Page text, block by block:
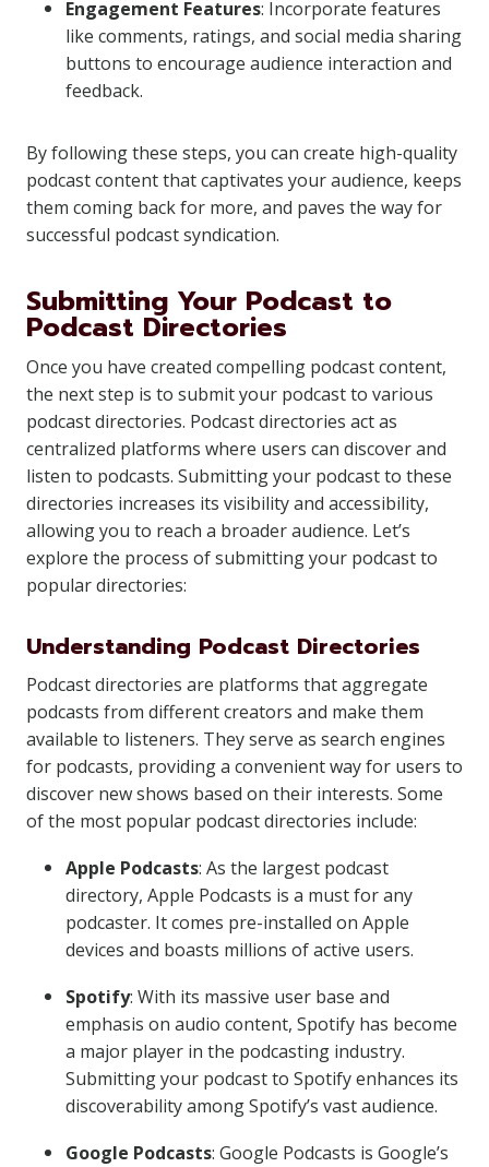
Engagement Features: Incorporate features
like comments, ratings, and social media sharing
buttons to encourage audience interaction and
feedback.
By following these steps, you can create high-quality
podcast content that captivates your audience, keeps
them coming back for more, and paves the way for
successful podcast syndication.
Submitting Your Podcast to
Podcast Directories
Once you have created compelling podcast content,
the next step is to submit your podcast to various
podcast directories. Podcast directories act as
centralized platforms where users can discover and
listen to podcasts. Submitting your podcast to these
directories increases its visibility and accessibility,
allowing you to reach a broader audience. Let’s
explore the process of submitting your podcast to
popular directories:
Understanding Podcast Directories
Podcast directories are platforms that aggregate
podcasts from different creators and make them
available to listeners. They serve as search engines
for podcasts, providing a convenient way for users to
discover new shows based on their interests. Some
of the most popular podcast directories include:
Apple Podcasts: As the largest podcast
directory, Apple Podcasts is a must for any
podcaster. It comes pre-installed on Apple
devices and boasts millions of active users.
Spotify: With its massive user base and
emphasis on audio content, Spotify has become
a major player in the podcasting industry.
Submitting your podcast to Spotify enhances its
discoverability among Spotify’s vast audience.
Google Podcasts: Google Podcasts is Google’s